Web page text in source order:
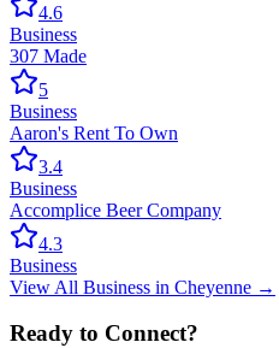
4.6
Business
307 Made
5
Business
Aaron's Rent To Own
3.4
Business
Accomplice Beer Company
4.3
Business
View All Business in Cheyenne →
Ready to Connect?